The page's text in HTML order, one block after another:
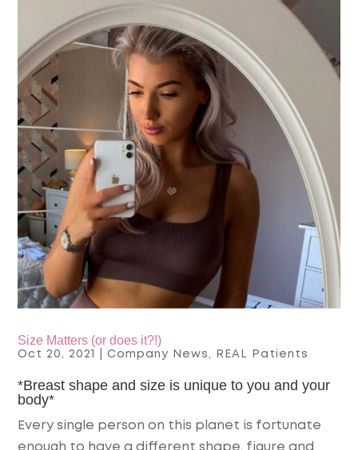
Size Matters (or does it?!)
Oct 20, 2021 |Company News , REAL Patients
*Breast shape and size is unique to you and your
body*
Every single person on this planet is fortunate
enough to have a different shape, figure and